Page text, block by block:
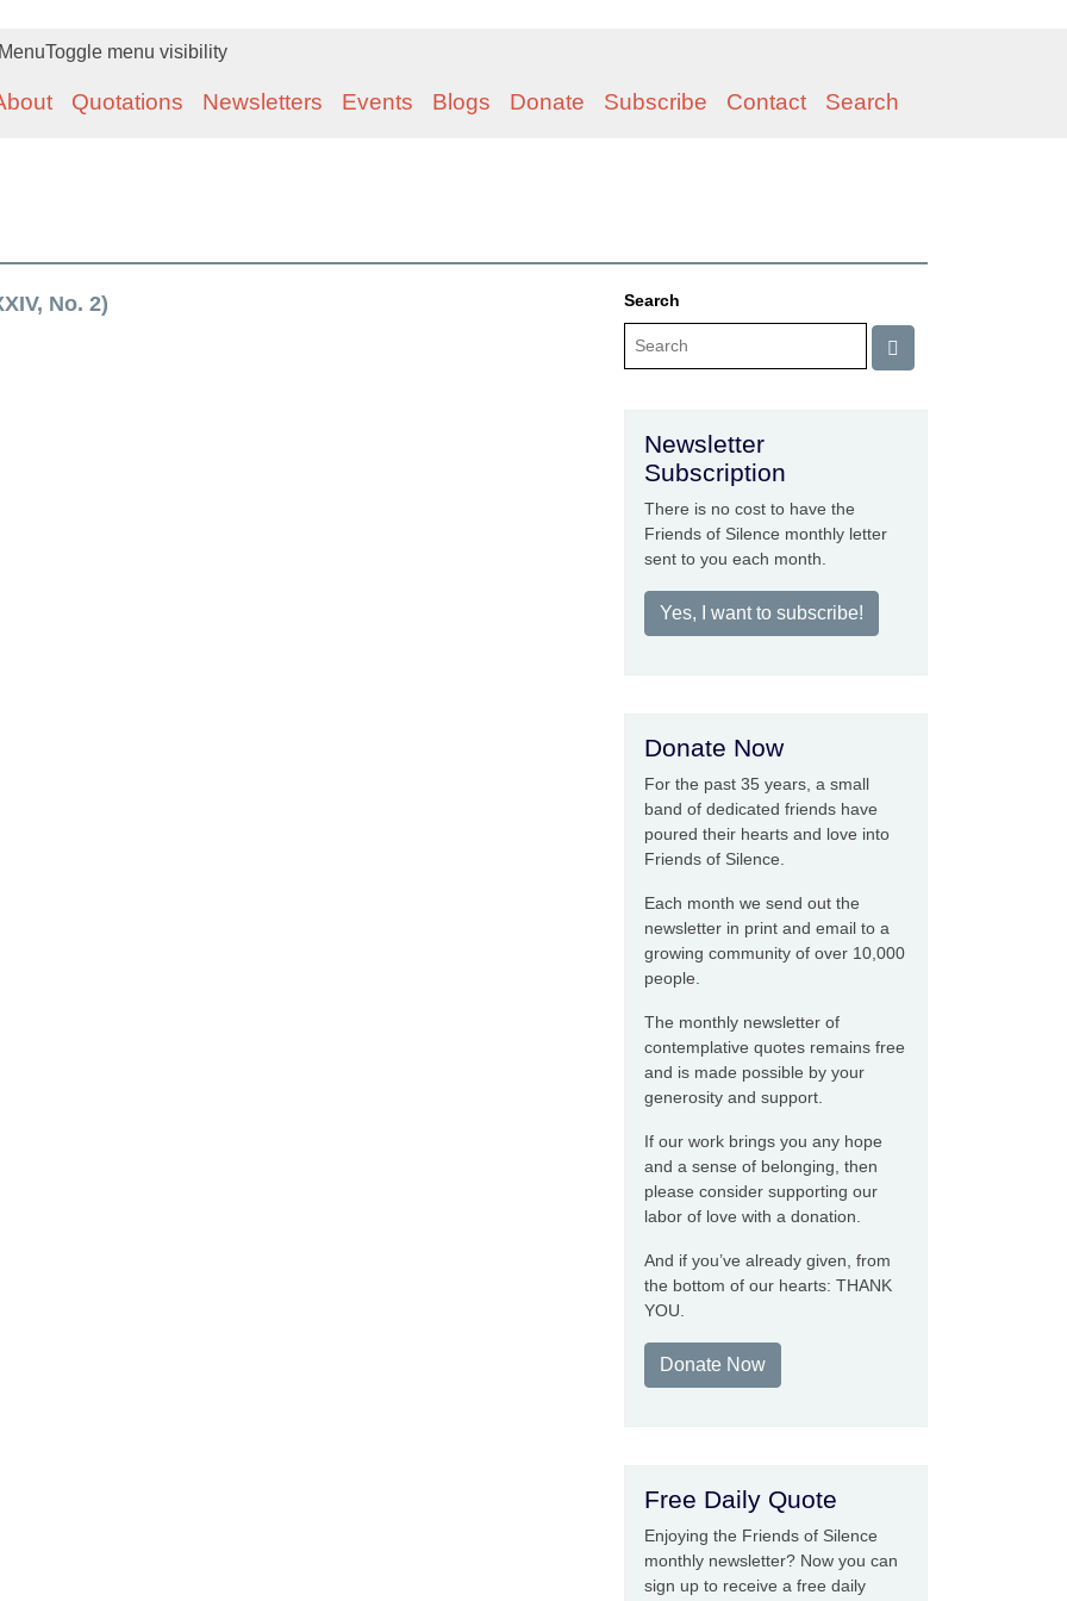
Toggle menu visibility
Quotations Newsletters Events Blogs Donate Subscribe Contact Search
No. 2) Search
Newsletter
Subscription
There is no cost to have the
Friends of Silence monthly letter
sent to you each month.
Yes, I want to subscribe!
Donate Now
For the past 35 years, a small
band of dedicated friends have
poured their hearts and love into
Friends of Silence.
Each month we send out the
newsletter in print and email to a
growing community of over 10,000
people.
The monthly newsletter of
contemplative quotes remains free
and is made possible by your
generosity and support.
If our work brings you any hope
and a sense of belonging, then
please consider supporting our
labor of love with a donation.
And if you’ve already given, from
the bottom of our hearts: THANK
YOU.
Donate Now
Free Daily Quote
Enjoying the Friends of Silence
monthly newsletter? Now you can
sign up to receive a free daily